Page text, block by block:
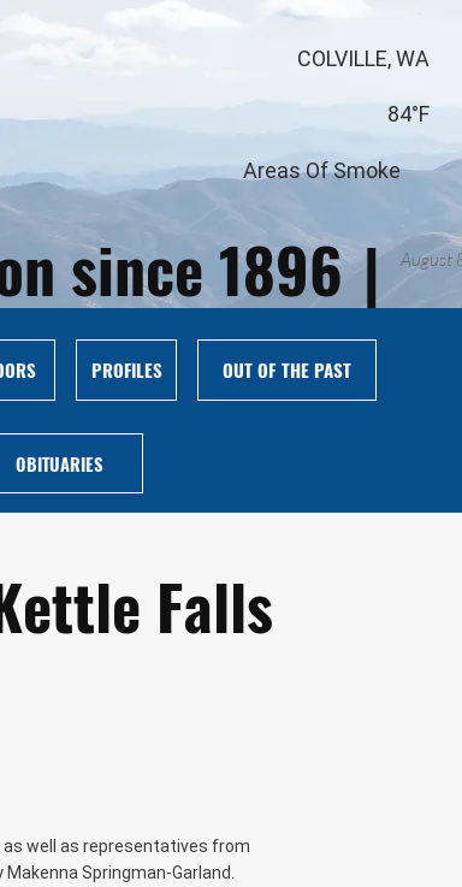
since 1896 | August
COLVILLE, WA
84°F
Areas Of Smoke
PROFILES OUT OF THE PAST
OBITUARIES
Falls
well as representatives from
Springman-Garland.